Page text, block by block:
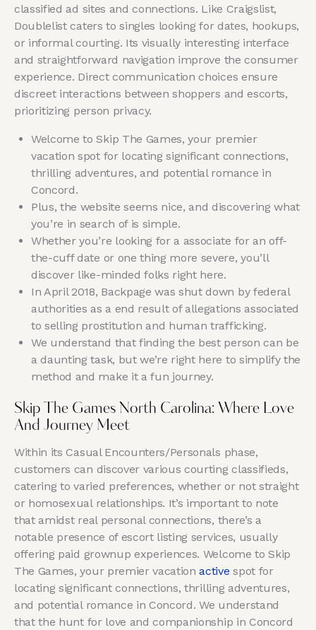
classified ad sites and connections. Like Craigslist,
Doublelist caters to singles looking for dates, hookups,
or informal courting. Its visually interesting interface
and straightforward navigation improve the consumer
experience. Direct communication choices ensure
discreet interactions between shoppers and escorts,
prioritizing person privacy.
Welcome to Skip The Games, your premier
vacation spot for locating significant connections,
thrilling adventures, and potential romance in
Concord.
Plus, the website seems nice, and discovering what
you’re in search of is simple.
Whether you’re looking for a associate for an off-
the-cuff date or one thing more severe, you’ll
discover like-minded folks right here.
In April 2018, Backpage was shut down by federal
authorities as a end result of allegations associated
to selling prostitution and human trafficking.
We understand that finding the best person can be
a daunting task, but we’re right here to simplify the
method and make it a fun journey.
Skip The Games North Carolina: Where Love
And Journey Meet
Within its Casual Encounters/Personals phase,
customers can discover various courting classifieds,
catering to varied preferences, whether or not straight
or homosexual relationships. It’s important to note
that amidst real personal connections, there’s a
notable presence of escort listing services, usually
offering paid grownup experiences. Welcome to Skip
The Games, your premier vacationactive spot for
locating significant connections, thrilling adventures,
and potential romance in Concord. We understand
that the hunt for love and companionship in Concord